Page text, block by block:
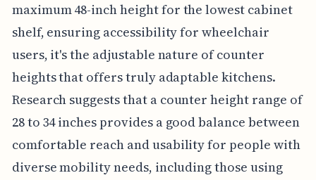
maximum 48-inch height for the lowest cabinet
shelf, ensuring accessibility for wheelchair
users, it's the adjustable nature of counter
heights that offers truly adaptable kitchens.
Research suggests that a counter height range of
28 to 34 inches provides a good balance between
comfortable reach and usability for people with
diverse mobility needs, including those using